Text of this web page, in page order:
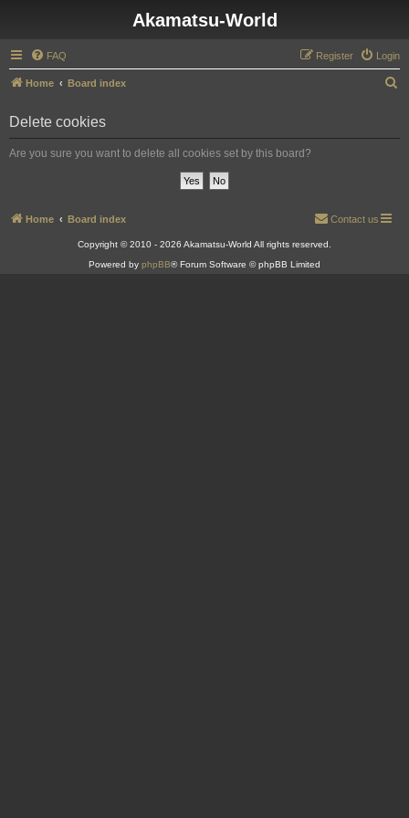
Akamatsu-World
FAQ Login
Register
Home Board index
Delete cookies
Are you sure you want to delete all cookies set by this board?
Home Board index Contact us
Copyright © 2010 - 2026 Akamatsu-World All rights reserved.
Powered by phpBB® Forum Software © phpBB Limited